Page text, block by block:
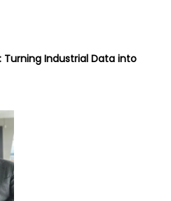
Industrial Data into